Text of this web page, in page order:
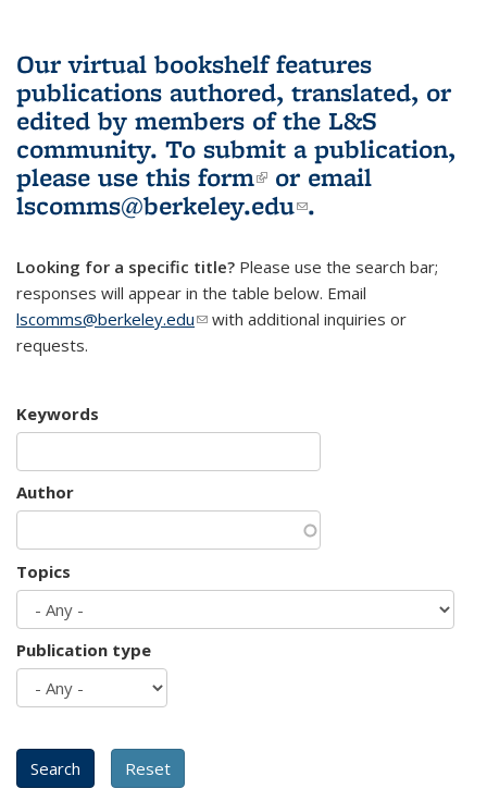
Our virtual bookshelf features
publications authored, translated, or
edited by members of the L&S
community. To submit a publication,
please use this form(link is external)
or email
lscomms@berkeley.edu(link sends e-
.
Looking for a specific title? Please use the search bar;
responses will appear in the table below. Email
lscomms@berkeley.edu(link sends e-mail)
with additional inquiries or
requests.
Keywords
Author
Topics
Publication type